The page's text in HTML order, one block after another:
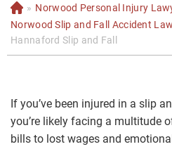
H
o
m
e
» Norwood Personal Injury
Norwood Slip and Fall Accident
Hannaford Slip and Fall
If you’ve been injured in a slip
you’re likely facing a multitude
bills to lost wages and